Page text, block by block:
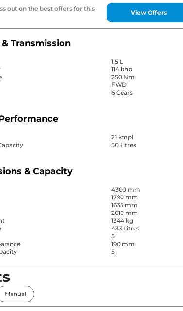
out on the best offers for this
View Offers
Transmission
1.5 L
114 bhp
250 Nm
FWD
6 Gears
21 kmpl
50 Litres
& Capacity
4300 mm
1790 mm
1635 mm
2610 mm
1344 kg
433 Litres
5
190 mm
5
& Convenience
Manual